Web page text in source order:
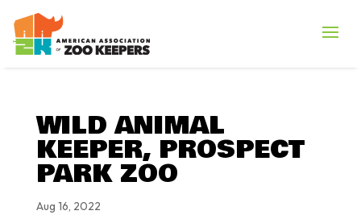
WILD ANIMAL
KEEPER, PROSPECT
PARK ZOO
Aug 16, 2022